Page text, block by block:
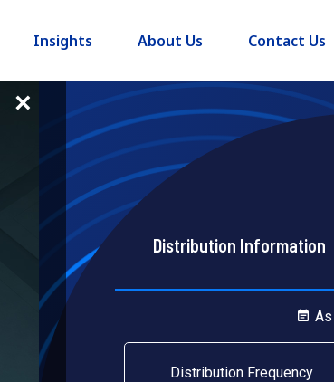
×
Insights About Us Contact Us
Distribution Information
Distribution Frequency